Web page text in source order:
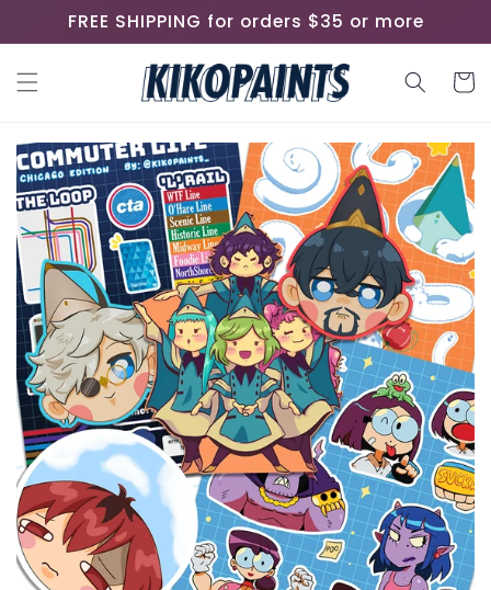
Skip to
content
FREE SHIPPING for orders $35 or more
Cart